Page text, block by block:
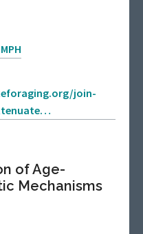
join-
of Age-
Mechanisms